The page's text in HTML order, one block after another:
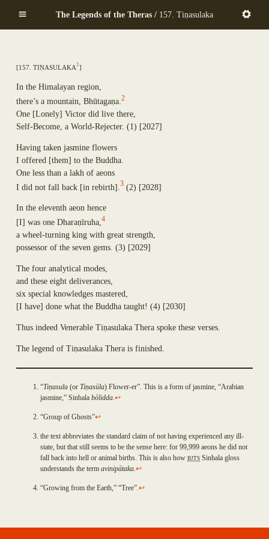
main
The Legends of the Theras / 157. Tiṇasulaka
Anuruddha
Piṇḍola-Bhāradvāja
Khadiravaniya Revata
Ānanda
Sīhāsanadāyaka
Ekatthambhika
Nanda
Pilindavaccha
Rāhula
Upasena Vaṅgantaputta
Raṭṭhapāla
Sumaṅgala
Subhūti
Upavāna
Tīṇisaraṇāgamaniya
Annasaṃsāvaka
Dhūpadāyaka
Puḷinapūjaka
Ekañjalika
Kuṇḍadhāna
Kāḷudāyi
Mogharāja
Adhimutta
Āyāgadāyaka
Dhammacakkika
Kapparukkhiya
Koliyavessa
Pañcahatthiya
Maṇḍapadāyikā
Saṅkamanattā
Kaṭacchubhikkhadāyikā
Pañcadīpikā
Udakadāyikā
Ekūposathikā
Salalapupphikā
Modakadāyikā
Ekāsanadāyikā
Pañcadīpikā
Khemā
Uppalavaṇṇā
Paṭācārā
Bhaddā-Kuṇḍalakesā
Dhammadinnā
Sakulā
Nandā (Janapadakalyāṇi)
Soṇā
Ten Thousand Buddhist Nuns Headed Up by Yasovatī
Eighteen Thousand Kṣatriyan Maiden Buddhist Nuns Headed Up by
Yasavatī
Eighty-Four Thousand Brahmin Maiden Buddhist Nuns
Sigālaka-mātā
Sukkā
Abhirūpanandā
Aḍḍhakāsikā
Puṇṇikā
Ambapālī
[157. Tiṇasulaka1]
In the Himalayan region,
there’s a mountain, Bhūtagaṇa.2
One [Lonely] Victor did live there,
Self-Become, a World-Rejecter. (1) [2027]
Having taken jasmine flowers
I offered [them] to the Buddha.
One less than a lakh of aeons
I did not fall back [in rebirth] .3 (2) [2028]
In the eleventh aeon hence
[I] was one Dharaṇīruha,4
a wheel-turning king with great strength,
possessor of the seven gems. (3) [2029]
The four analytical modes,
and these eight deliverances,
six special knowledges mastered,
[I have] done what the Buddha taught! (4) [2030]
Thus indeed Venerable Tiṇasulaka Thera spoke these verses.
The legend of Tiṇasulaka Thera is finished.
“Tiṇasula (orTiṇasūla) Flower-er”. This is a form of jasmine, “Arabian
jasmine,” Sinhalabōlidda.↩
“Group of Ghosts”↩
the text abbreviates the standard claim of not having experienced any ill-
state, but that still seems to be the sense here: for 99,999 aeons he did not
fall back into hell or animal births. This is also howBJTS Sinhala gloss
understands the termavinipātaka.↩
“Growing from the Earth,” “Tree”.↩